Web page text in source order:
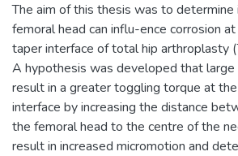
The aim of this thesis was to
femoral head can influ-ence corrosion
taper interface of total hip arthroplasty
A hypothesis was developed that large
result in a greater toggling torque at
interface by increasing the distance
the femoral head to the centre of the
result in increased micromotion and